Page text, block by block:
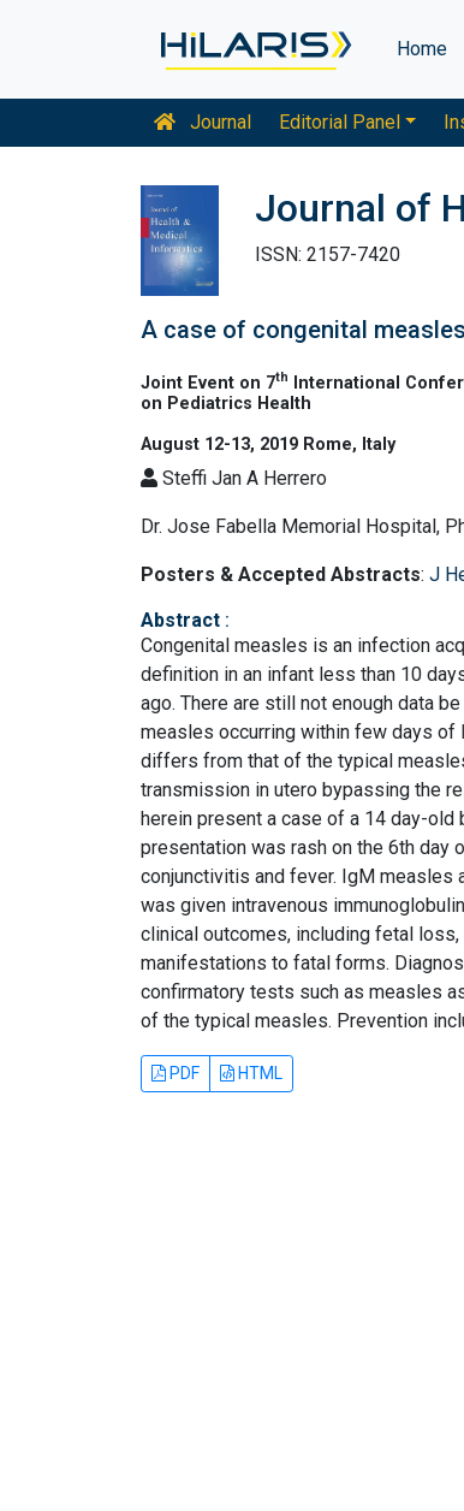
Home
Journal Editorial Panel
Journal of
ISSN: 2157-7420
A case of congenital
Joint Event on 7th International
on Pediatrics Health
August 12-13, 2019 Rome, Italy
Steffi Jan A Herrero
Dr. Jose Fabella Memorial Hospital,
Posters & Accepted Abstracts: J
Abstract :
Congenital measles is an infection
definition in an infant less than 10
ago. There are still not enough data
measles occurring within few days
differs from that of the typical
transmission in utero bypassing the
herein present a case of a 14 day-
presentation was rash on the 6th day
conjunctivitis and fever. IgM measles
was given intravenous
clinical outcomes, including fetal
manifestations to fatal forms.
confirmatory tests such as measles
of the typical measles. Prevention
PDF HTML